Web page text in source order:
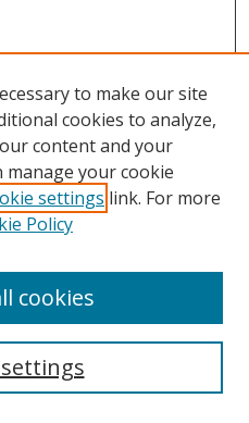
to make our site
cookies to analyze,
content and your
manage your cookie
settings link. For more
Policy
cookies